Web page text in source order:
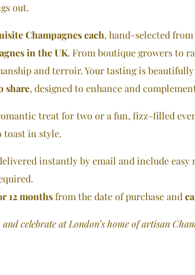
out.
Champagnes each, hand-selected
in the UK. From boutique growers to
and terroir. Your tasting is beautifully
share, designed to enhance and
treat for two or a fun, fizz-filled
toast in style.
instantly by email and include
12 monthsfrom the date of purchase and
celebrate at London’s home of artisan